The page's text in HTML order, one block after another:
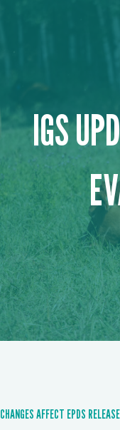
IGS
CHANGES AFFECT EPDS